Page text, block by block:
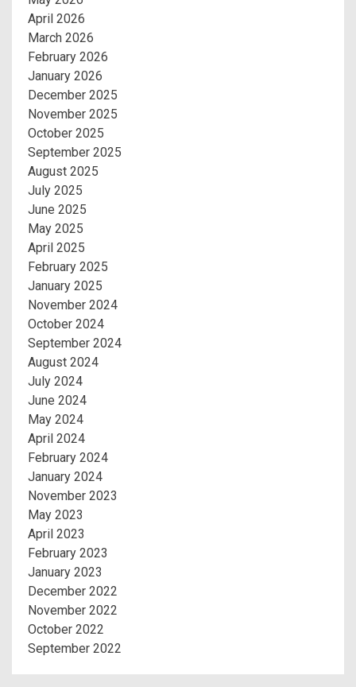
April 2026
March 2026
February 2026
January 2026
December 2025
November 2025
October 2025
September 2025
August 2025
July 2025
June 2025
May 2025
April 2025
February 2025
January 2025
November 2024
October 2024
September 2024
August 2024
July 2024
June 2024
May 2024
April 2024
February 2024
January 2024
November 2023
May 2023
April 2023
February 2023
January 2023
December 2022
November 2022
October 2022
September 2022